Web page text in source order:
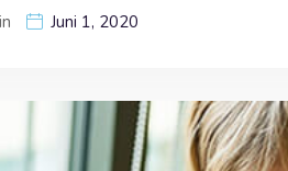
Juni 1, 2020